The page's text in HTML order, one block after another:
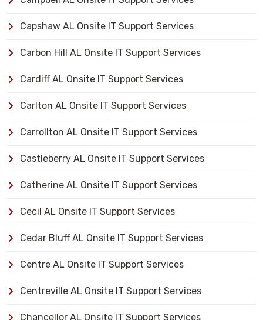
Capshaw AL Onsite IT Support Services
Carbon Hill AL Onsite IT Support Services
Cardiff AL Onsite IT Support Services
Carlton AL Onsite IT Support Services
Carrollton AL Onsite IT Support Services
Castleberry AL Onsite IT Support Services
Catherine AL Onsite IT Support Services
Cecil AL Onsite IT Support Services
Cedar Bluff AL Onsite IT Support Services
Centre AL Onsite IT Support Services
Centreville AL Onsite IT Support Services
Chancellor AL Onsite IT Support Services